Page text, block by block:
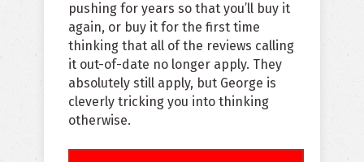
pushing for years so that you’ll buy it
again, or buy it for the first time
thinking that all of the reviews calling
it out-of-date no longer apply. They
absolutely still apply, but George is
cleverly tricking you into thinking
otherwise.